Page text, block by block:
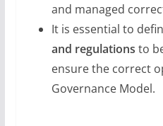
and managed
It is essential to
and regulations to
ensure the correct
Governance Model.